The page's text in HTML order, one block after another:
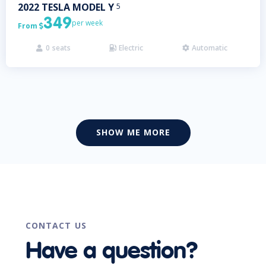
2022 TESLA MODEL Y 5
From 349per week
 0 seats  Electric  Automatic
SHOW ME MORE
CONTACT US
Have a question?